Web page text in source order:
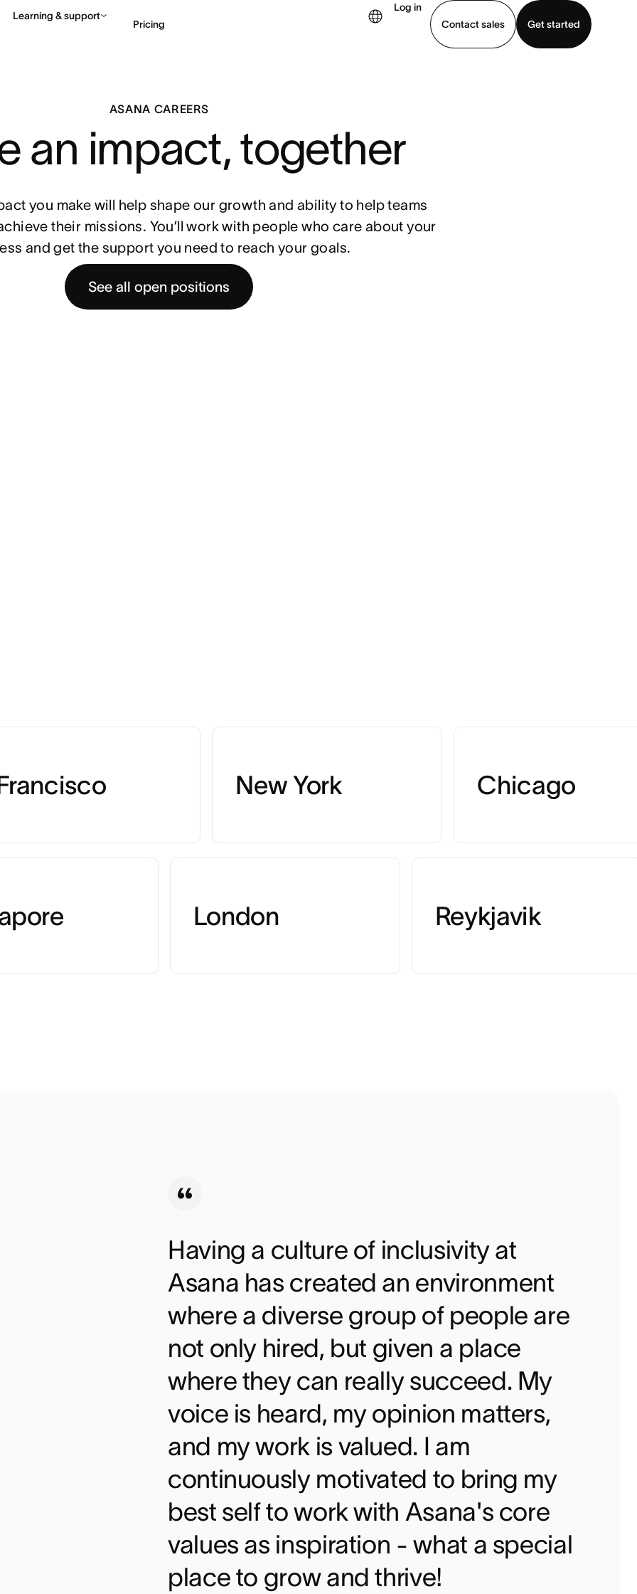
Learning & support
Pricing
Log in
Contact sales
Get started
ASANA CAREERS
an impact, together
you make will help shape our growth and ability to help teams
their missions. You’ll work with people who care about your
and get the support you need to reach your goals.
See all open positions
New York Chicago
London Reykjavik
Having a culture of inclusivity at
Asana has created an environment
where a diverse group of people are
not only hired, but given a place
where they can really succeed. My
voice is heard, my opinion matters,
and my work is valued. I am
continuously motivated to bring my
best self to work with Asana's core
values as inspiration - what a special
place to grow and thrive!